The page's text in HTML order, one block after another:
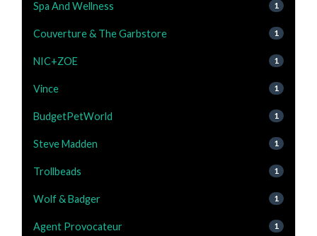
Spa And Wellness 1
Couverture & The Garbstore 1
NIC+ZOE 1
Vince 1
BudgetPetWorld 1
Steve Madden 1
Trollbeads 1
Wolf & Badger 1
Agent Provocateur 1